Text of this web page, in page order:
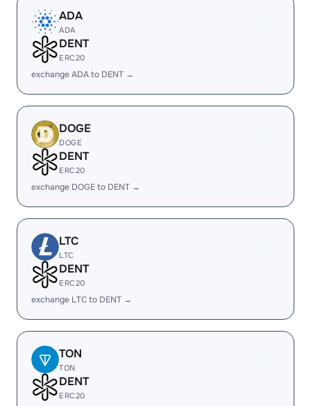
ADA
ADA
DENT
ERC20
exchange ADA to DENT →
DOGE
DOGE
DENT
ERC20
exchange DOGE to DENT →
LTC
LTC
DENT
ERC20
exchange LTC to DENT →
TON
TON
DENT
ERC20